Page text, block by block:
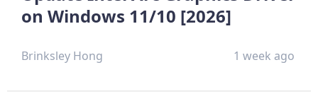
on Windows 11/10 [2026]
Brinksley Hong 1 week ago